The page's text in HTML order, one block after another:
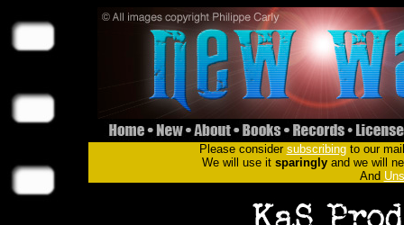
Please consider subscribingto our
We will use it sparinglyand we will
And